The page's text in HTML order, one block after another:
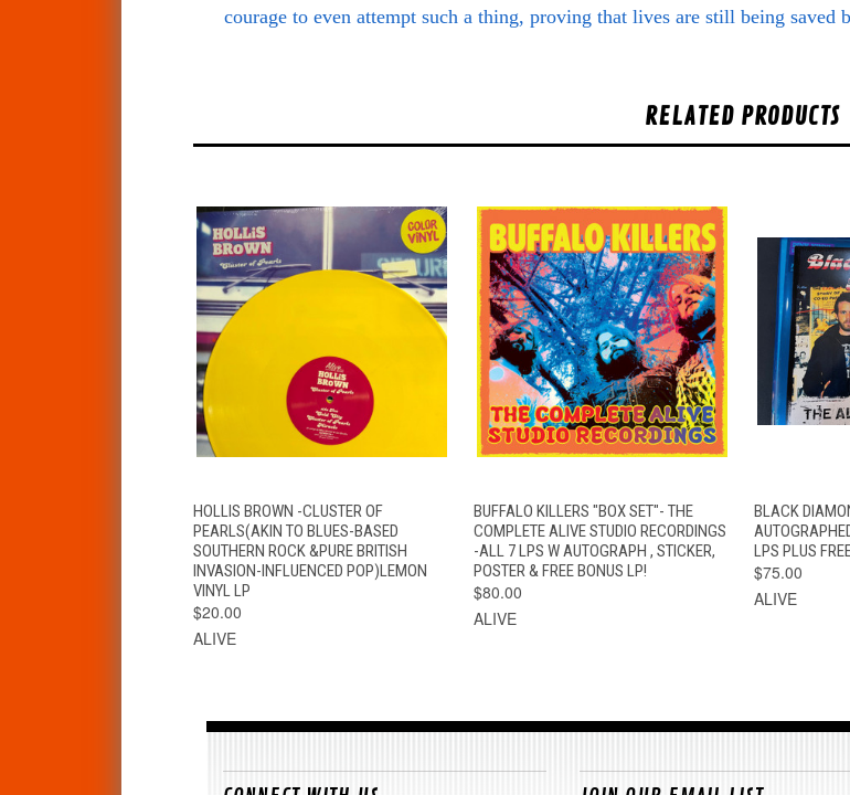
courage to even attempt such a thing, proving that lives are still being
RELATED PRODUCTS
QUICK VIEW ADD TO CART
HOLLIS BROWN -CLUSTER OF
PEARLS(AKIN TO BLUES-BASED
SOUTHERN ROCK &PURE BRITISH
INVASION-INFLUENCED POP)LEMON
VINYL LP
$20.00
ALIVE
QUICK VIEW ADD TO CART
BUFFALO KILLERS "BOX SET"- THE
COMPLETE ALIVE STUDIO RECORDINGS
-ALL 7 LPS W AUTOGRAPH , STICKER,
POSTER & FREE BONUS LP!
$80.00
ALIVE
QUICK
BLACK
LPS PLUS
$75.00
ALIVE